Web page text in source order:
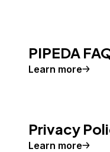
PIPEDA
Learn more
Privacy
Learn more